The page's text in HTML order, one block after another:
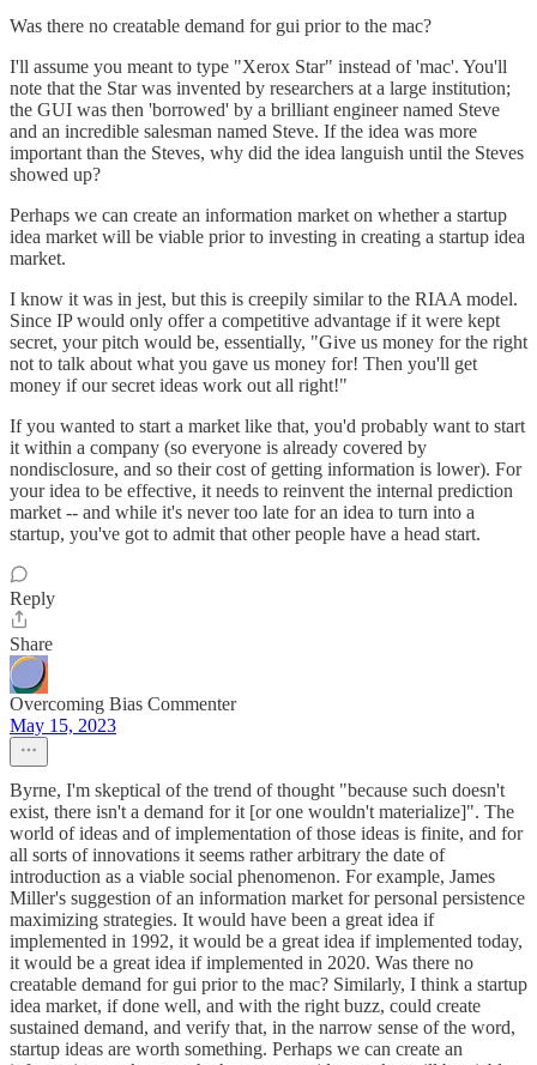
Was there no creatable demand for gui prior to the mac?
I'll assume you meant to type "Xerox Star" instead of 'mac'. You'll
note that the Star was invented by researchers at a large institution;
the GUI was then 'borrowed' by a brilliant engineer named Steve
and an incredible salesman named Steve. If the idea was more
important than the Steves, why did the idea languish until the Steves
showed up?
Perhaps we can create an information market on whether a startup
idea market will be viable prior to investing in creating a startup idea
market.
I know it was in jest, but this is creepily similar to the RIAA model.
Since IP would only offer a competitive advantage if it were kept
secret, your pitch would be, essentially, "Give us money for the right
not to talk about what you gave us money for! Then you'll get
money if our secret ideas work out all right!"
If you wanted to start a market like that, you'd probably want to start
it within a company (so everyone is already covered by
nondisclosure, and so their cost of getting information is lower). For
your idea to be effective, it needs to reinvent the internal prediction
market -- and while it's never too late for an idea to turn into a
startup, you've got to admit that other people have a head start.
Reply
Share
Overcoming Bias Commenter
May 15, 2023
Byrne, I'm skeptical of the trend of thought "because such doesn't
exist, there isn't a demand for it [or one wouldn't materialize]". The
world of ideas and of implementation of those ideas is finite, and for
all sorts of innovations it seems rather arbitrary the date of
introduction as a viable social phenomenon. For example, James
Miller's suggestion of an information market for personal persistence
maximizing strategies. It would have been a great idea if
implemented in 1992, it would be a great idea if implemented today,
it would be a great idea if implemented in 2020. Was there no
creatable demand for gui prior to the mac? Similarly, I think a startup
idea market, if done well, and with the right buzz, could create
sustained demand, and verify that, in the narrow sense of the word,
startup ideas are worth something. Perhaps we can create an